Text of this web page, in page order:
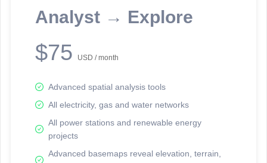
Analyst → Explore
$75 USD / month
Advanced spatial analysis tools
All electricity, gas and water networks
All power stations and renewable energy
projects
Advanced basemaps reveal elevation, terrain,
reporting information.
Network Map™ Copyright © 2020-2026 - Rosetta Analytics